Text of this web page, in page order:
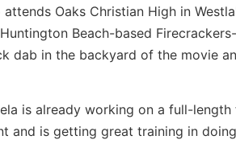
Oaks Christian High in
Beach-based
dab in the backyard of the movie
is already working on a full-length
and is getting great training in doing